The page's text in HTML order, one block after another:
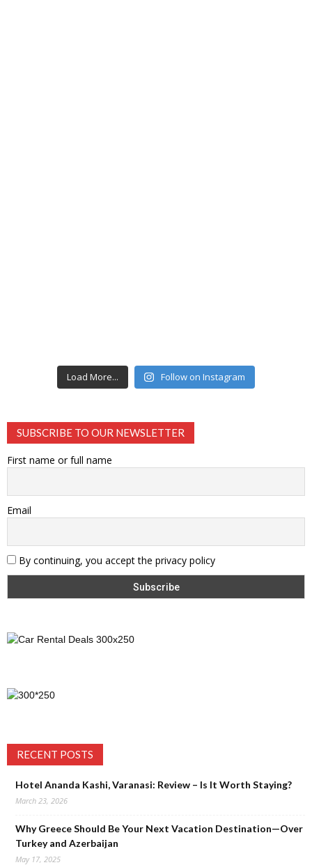
Load More... Follow on Instagram
SUBSCRIBE TO OUR NEWSLETTER
First name or full name
Email
By continuing, you accept the privacy policy
RECENT POSTS
Hotel Ananda Kashi, Varanasi: Review – Is It Worth Staying?
March 23, 2026
Why Greece Should Be Your Next Vacation Destination—Over
Turkey and Azerbaijan
May 17, 2025